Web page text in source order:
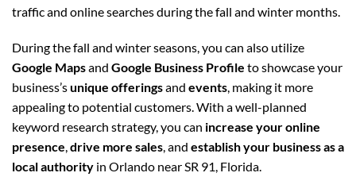
traffic and online searches during the fall and winter months.
During the fall and winter seasons, you can also utilize
Google Mapsand Google Business Profile to showcase your
business’sunique offeringsand events, making it more
appealing to potential customers. With a well-planned
keyword research strategy, you can increase your online
presence,drive more sales, and establish your business as a
local authority in Orlando near SR 91, Florida.